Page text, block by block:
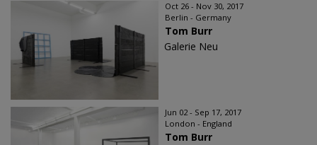
Oct 26 - Nov 30, 2017
Berlin - Germany
Tom Burr
Galerie Neu
Jun 02 - Sep 17, 2017
London - England
Tom Burr